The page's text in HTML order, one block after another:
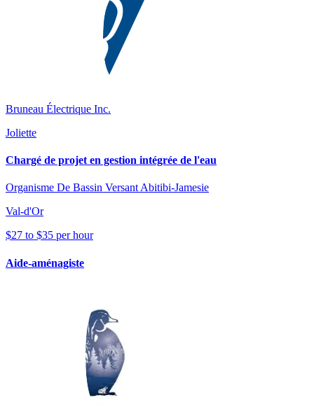
Bruneau Électrique Inc.
Joliette
Chargé de projet en gestion intégrée de l'eau
Organisme De Bassin Versant Abitibi-Jamesie
Val-d'Or
$27 to $35 per hour
Aide-aménagiste